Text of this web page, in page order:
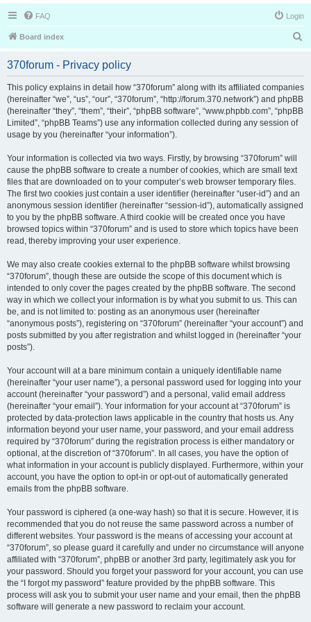
FAQ Login
Board index
r
370forum - Privacy policy
This policy explains in detail how “370forum” along with its affiliated companies
(hereinafter “we”, “us”, “our”, “370forum”, “http://forum.370.network”) and phpBB
(hereinafter “they”, “them”, “their”, “phpBB software”, “www.phpbb.com”, “phpBB
Limited”, “phpBB Teams”) use any information collected during any session of
usage by you (hereinafter “your information”).
Your information is collected via two ways. Firstly, by browsing “370forum” will
cause the phpBB software to create a number of cookies, which are small text
files that are downloaded on to your computer’s web browser temporary files.
The first two cookies just contain a user identifier (hereinafter “user-id”) and an
anonymous session identifier (hereinafter “session-id”), automatically assigned
to you by the phpBB software. A third cookie will be created once you have
browsed topics within “370forum” and is used to store which topics have been
read, thereby improving your user experience.
We may also create cookies external to the phpBB software whilst browsing
“370forum”, though these are outside the scope of this document which is
intended to only cover the pages created by the phpBB software. The second
way in which we collect your information is by what you submit to us. This can
be, and is not limited to: posting as an anonymous user (hereinafter
“anonymous posts”), registering on “370forum” (hereinafter “your account”) and
posts submitted by you after registration and whilst logged in (hereinafter “your
posts”).
Your account will at a bare minimum contain a uniquely identifiable name
(hereinafter “your user name”), a personal password used for logging into your
account (hereinafter “your password”) and a personal, valid email address
(hereinafter “your email”). Your information for your account at “370forum” is
protected by data-protection laws applicable in the country that hosts us. Any
information beyond your user name, your password, and your email address
required by “370forum” during the registration process is either mandatory or
optional, at the discretion of “370forum”. In all cases, you have the option of
what information in your account is publicly displayed. Furthermore, within your
account, you have the option to opt-in or opt-out of automatically generated
emails from the phpBB software.
Your password is ciphered (a one-way hash) so that it is secure. However, it is
recommended that you do not reuse the same password across a number of
different websites. Your password is the means of accessing your account at
“370forum”, so please guard it carefully and under no circumstance will anyone
affiliated with “370forum”, phpBB or another 3rd party, legitimately ask you for
your password. Should you forget your password for your account, you can use
the “I forgot my password” feature provided by the phpBB software. This
process will ask you to submit your user name and your email, then the phpBB
software will generate a new password to reclaim your account.